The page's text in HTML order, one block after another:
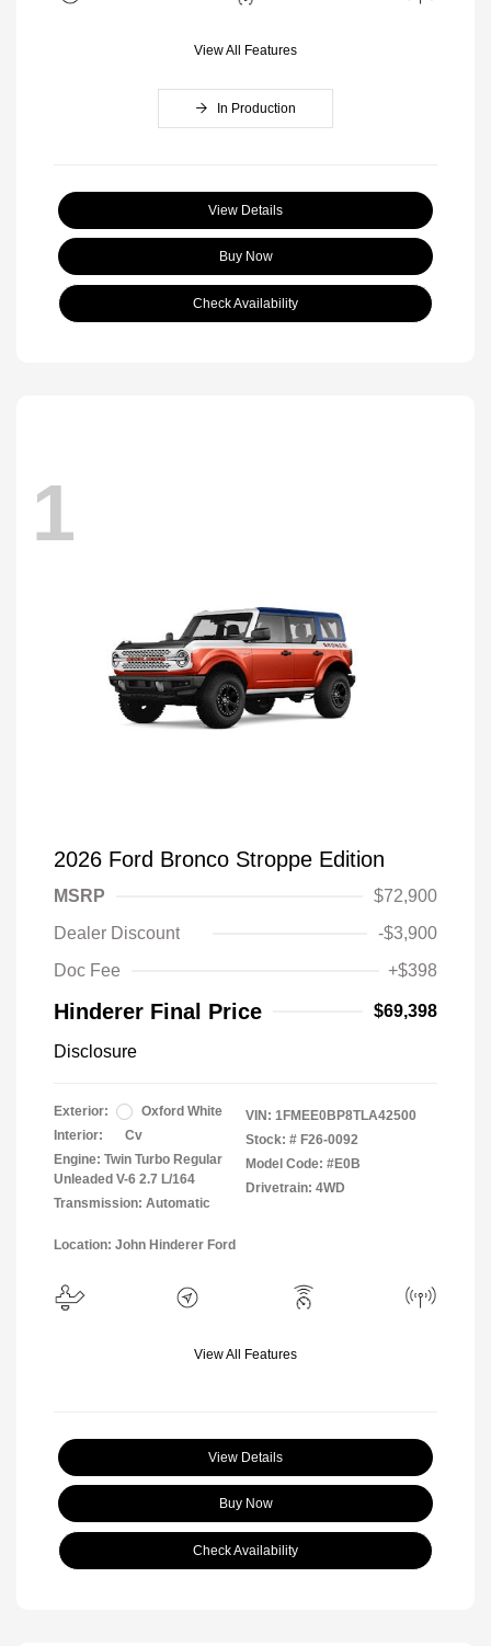
View All Features
In Production
View Details
Buy Now
Check Availability
1
2026 Ford Bronco Stroppe Edition
MSRP
$72,900
Dealer Discount
-$3,900
Doc Fee
+$398
Hinderer Final Price $69,398
Disclosure
Exterior:
Oxford White
Interior:
Cv
Engine: Twin Turbo Regular
Unleaded V-6 2.7 L/164
Transmission: Automatic
VIN: 1FMEE0BP8TLA42500
Stock: # F26-0092
Model Code: #E0B
Drivetrain: 4WD
Location: John Hinderer Ford
View All Features
View Details
Buy Now
Check Availability